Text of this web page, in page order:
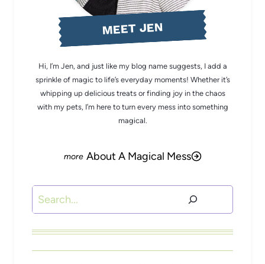
MEET JEN
Hi, I’m Jen, and just like my blog name suggests, I add a
sprinkle of magic to life’s everyday moments! Whether it’s
whipping up delicious treats or finding joy in the chaos
with my pets, I’m here to turn every mess into something
magical.
About A Magical Mess
Search